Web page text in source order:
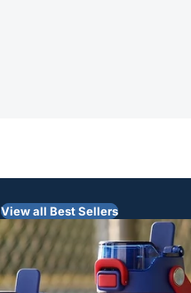
View all Best Sellers